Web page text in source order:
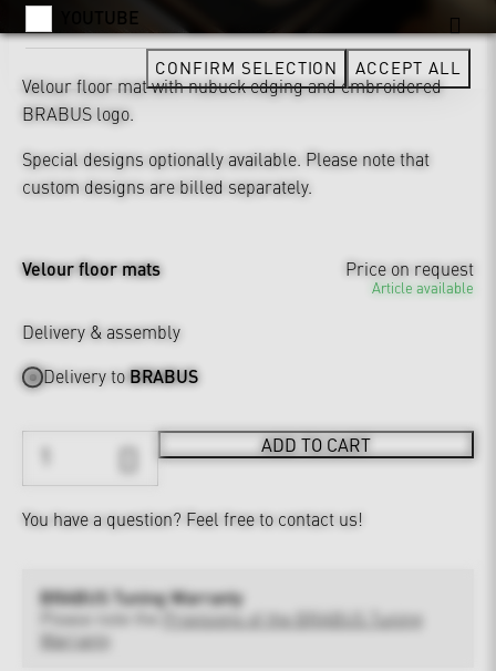
Velour floor mat with nubuck edging and embroidered
BRABUS logo.
Special designs optionally available. Please note that
custom designs are billed separately.
Velour floor mats Price on request
Article available
Delivery & assembly
Delivery toBRABUS
ADD TO CART
You have a question? Feel free to contact us!
BRABUS Tuning Warranty
Provisions of the BRABUS Tuning
Warranty
YOUTUBE
CONFIRM SELECTION ACCEPT ALL